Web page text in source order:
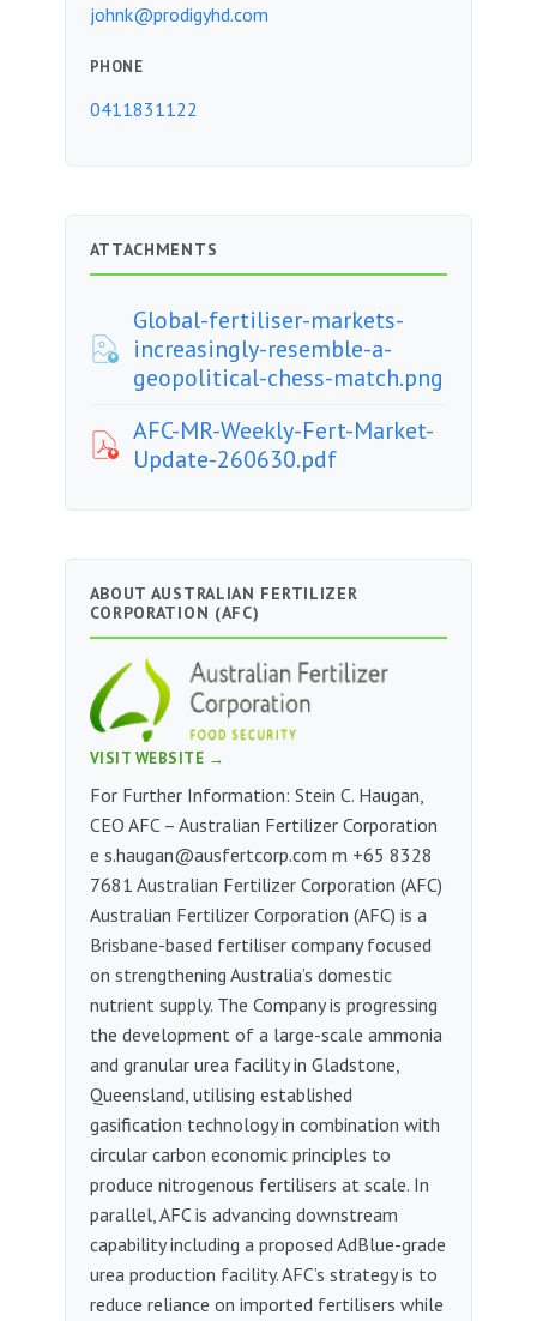
johnk@prodigyhd.com
PHONE
0411831122
ATTACHMENTS
Global-fertiliser-markets-
increasingly-resemble-a-
geopolitical-chess-match.png
AFC-MR-Weekly-Fert-Market-
Update-260630.pdf
ABOUT AUSTRALIAN FERTILIZER
CORPORATION (AFC)
VISIT WEBSITE →
For Further Information: Stein C. Haugan,
CEO AFC – Australian Fertilizer Corporation
e s.haugan@ausfertcorp.com m ‭+65 8328
7681‬‬‬‬‬‬‬‬‬‬‬‬‬‬‬‬‬‬‬‬‬‬‬‬‬‬‬‬‬‬‬‬‬ Australian Fertilizer Corporation (AFC)
Australian Fertilizer Corporation (AFC) is a
Brisbane-based fertiliser company focused
on strengthening Australia’s domestic
nutrient supply. The Company is progressing
the development of a large-scale ammonia
and granular urea facility in Gladstone,
Queensland, utilising established
gasification technology in combination with
circular carbon economic principles to
produce nitrogenous fertilisers at scale. In
parallel, AFC is advancing downstream
capability including a proposed AdBlue-grade
urea production facility. AFC’s strategy is to
reduce reliance on imported fertilisers while